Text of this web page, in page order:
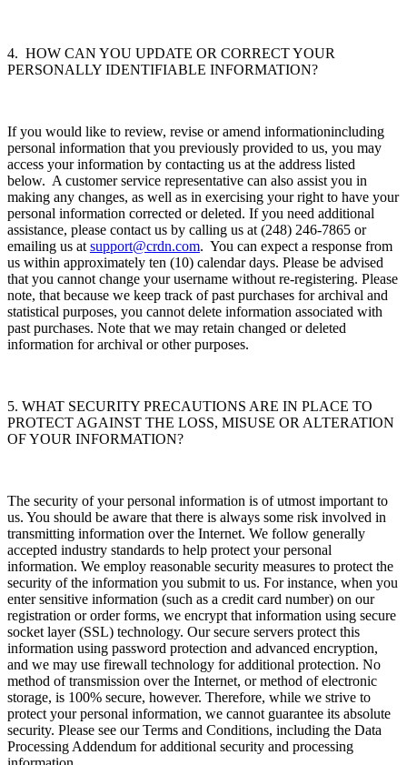
4. HOW CAN YOU UPDATE OR CORRECT YOUR
PERSONALLY IDENTIFIABLE INFORMATION?
If you would like to review, revise or amend informationincluding
personal information that you previously provided to us, you may
access your information by contacting us at the address listed
below. A customer service representative can also assist you in
making any changes, as well as in exercising your right to have your
personal information corrected or deleted. If you need additional
assistance, please contact us by calling us at (248) 246-7865 or
emailing us at support@crdn.com. You can expect a response from
us within approximately ten (10) calendar days. Please be advised
that you cannot change your username without re-registering. Please
note, that because we keep track of past purchases for archival and
statistical purposes, you cannot delete information associated with
past purchases. Note that we may retain changed or deleted
information for archival or other purposes.
5. WHAT SECURITY PRECAUTIONS ARE IN PLACE TO
PROTECT AGAINST THE LOSS, MISUSE OR ALTERATION
OF YOUR INFORMATION?
The security of your personal information is of utmost important to
us. You should be aware that there is always some risk involved in
transmitting information over the Internet. We follow generally
accepted industry standards to help protect your personal
information. We employ reasonable security measures to protect the
security of the information you submit to us. For instance, when you
enter sensitive information (such as a credit card number) on our
registration or order forms, we encrypt that information using secure
socket layer (SSL) technology. Our secure servers protect this
information using password protection and advanced encryption,
and we may use firewall technology for additional protection. No
method of transmission over the Internet, or method of electronic
storage, is 100% secure, however. Therefore, while we strive to
protect your personal information, we cannot guarantee its absolute
security. Please see our Terms and Conditions, including the Data
Processing Addendum for additional security and processing